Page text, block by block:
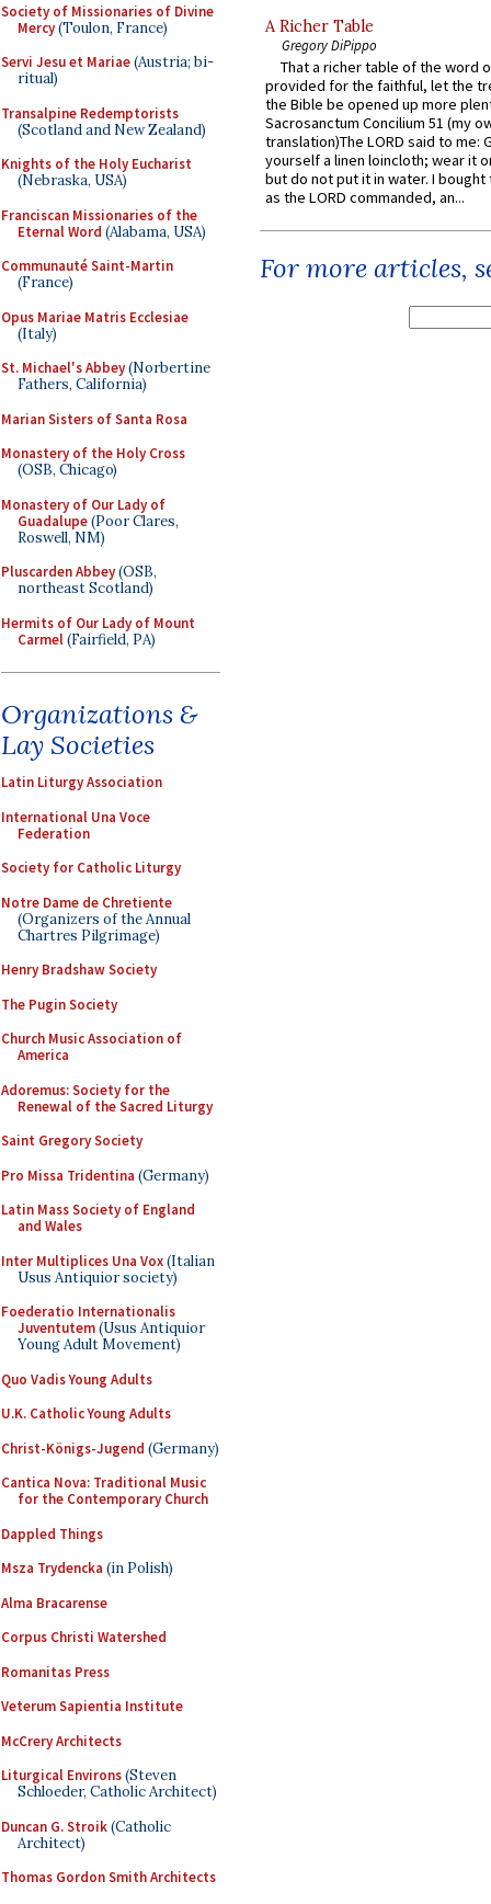
Society of Missionaries of Divine
Mercy(Toulon, France)
Servi Jesu et Mariae(Austria; bi-
ritual)
Transalpine Redemptorists
(Scotland and New Zealand)
Knights of the Holy Eucharist
(Nebraska, USA)
Franciscan Missionaries of the
Eternal Word (Alabama, USA)
Communauté Saint-Martin
(France)
Opus Mariae Matris Ecclesiae
(Italy)
St. Michael's Abbey(Norbertine
Fathers, California)
Marian Sisters of Santa Rosa
Monastery of the Holy Cross
(OSB, Chicago)
Monastery of Our Lady of
Guadalupe(Poor Clares,
Roswell, NM)
Pluscarden Abbey(OSB,
northeast Scotland)
Hermits of Our Lady of Mount
Carmel(Fairfield, PA)
Organizations &
Lay Societies
Latin Liturgy Association
International Una Voce
Federation
Society for Catholic Liturgy
Notre Dame de Chretiente
(Organizers of the Annual
Chartres Pilgrimage)
Henry Bradshaw Society
The Pugin Society
Church Music Association of
America
Adoremus: Society for the
Renewal of the Sacred Liturgy
Saint Gregory Society
Pro Missa Tridentina (Germany)
Latin Mass Society of England
and Wales
Inter Multiplices Una Vox(Italian
Usus Antiquior society)
Foederatio Internationalis
Juventutem(Usus Antiquior
Young Adult Movement)
Quo Vadis Young Adults
U.K. Catholic Young Adults
Christ-Königs-Jugend (Germany)
Cantica Nova: Traditional Music
for the Contemporary Church
Dappled Things
Msza Trydencka (in Polish)
Alma Bracarense
Corpus Christi Watershed
Romanitas Press
Veterum Sapientia Institute
McCrery Architects
Liturgical Environs(Steven
Schloeder, Catholic Architect)
Duncan G. Stroik(Catholic
Architect)
Thomas Gordon Smith Architects
A Richer Table
Gregory DiPippo
That a richer table of the word
provided for the faithful, let the
the Bible be opened up more
Sacrosanctum Concilium 51 (my
translation)The LORD said to me:
yourself a linen loincloth; wear it
but do not put it in water. I
as the LORD commanded, an...
For more articles,